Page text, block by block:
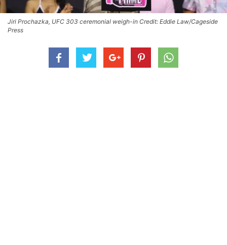
Jiri Prochazka, UFC 303 ceremonial weigh-in Credit: Eddie Law/Cageside
Press